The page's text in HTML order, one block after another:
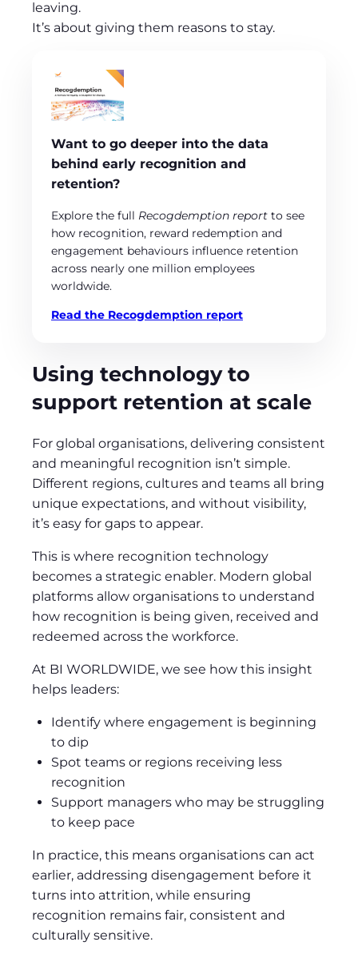
leaving.
It’s about giving them reasons to stay.
Want to go deeper into the data
behind early recognition and
retention?
Explore the full Recogdemption report to see
how recognition, reward redemption and
engagement behaviours influence retention
across nearly one million employees
worldwide.
Read the Recogdemption report
Using technology to
support retention at scale
For global organisations, delivering consistent
and meaningful recognition isn’t simple.
Different regions, cultures and teams all bring
unique expectations, and without visibility,
it’s easy for gaps to appear.
This is where recognition technology
becomes a strategic enabler. Modern global
platforms allow organisations to understand
how recognition is being given, received and
redeemed across the workforce.
At BI WORLDWIDE, we see how this insight
helps leaders:
Identify where engagement is beginning
to dip
Spot teams or regions receiving less
recognition
Support managers who may be struggling
to keep pace
In practice, this means organisations can act
earlier, addressing disengagement before it
turns into attrition, while ensuring
recognition remains fair, consistent and
culturally sensitive.